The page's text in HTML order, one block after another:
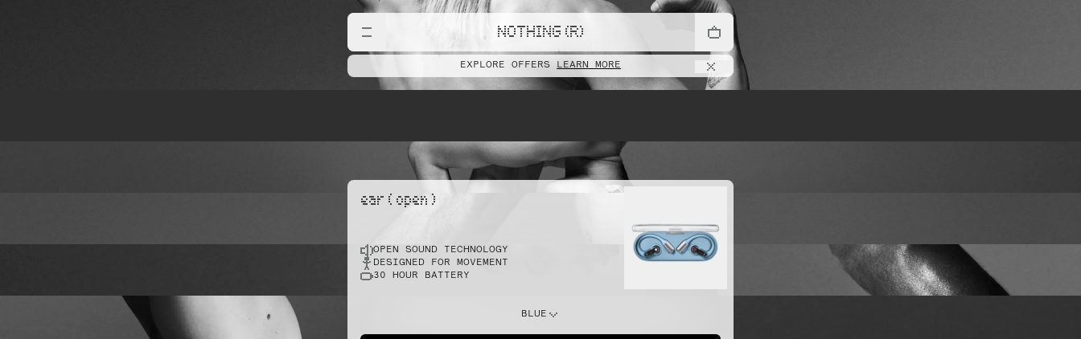
NOTHING (R)
EXPLORE OFFERS LEARN MORE
lift
pointe
sprint
do this
ear ( open )
OPEN SOUND TECHNOLOGY
DESIGNED FOR MOVEMENT
30 HOUR BATTERY
BLUE